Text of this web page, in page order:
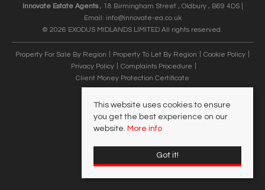
Innovate Estate Agents, 18 Birmingham Street , Oldbury , B69 4DS |
Email: info@innovate-ea.co.uk
© 2026 EXODUS MIDLANDS LIMITED All rights reserved.
Property For Sale By Region Property To Let By Region
Cookie Policy
Privacy Policy
Complaints Procedure
Client Money Protection Certificate
This website uses cookies to ensure
you get the best experience on our
website. More info
Got it!